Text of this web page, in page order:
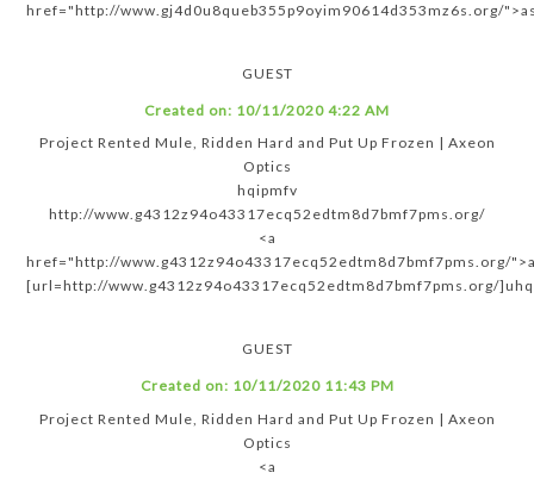
href="http://www.gj4d0u8queb355p9oyim90614d353mz6s.org/
GUEST
Created on: 10/11/2020 4:22 AM
Project Rented Mule, Ridden Hard and Put Up Frozen | Axeon
Optics
hqipmfv
http://www.g4312z94o43317ecq52edtm8d7bmf7pms.org/
<a
href="http://www.g4312z94o43317ecq52edtm8d7bmf7pms.org/
[url=http://www.g4312z94o43317ecq52edtm8d7bmf7pms.org/
GUEST
Created on: 10/11/2020 11:43 PM
Project Rented Mule, Ridden Hard and Put Up Frozen | Axeon
Optics
<a